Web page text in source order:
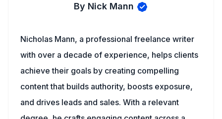
By Nick Mann
Nicholas Mann, a professional freelance writer
with over a decade of experience, helps clients
achieve their goals by creating compelling
content that builds authority, boosts exposure,
and drives leads and sales. With a relevant